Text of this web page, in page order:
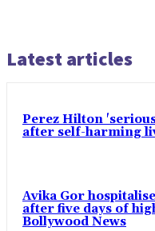
Latest articles
Perez Hilton
after self-harming
Avika Gor
after five days of
Bollywood News